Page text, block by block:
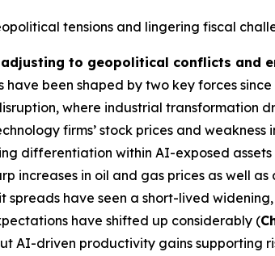
tensions and lingering fiscal
to geopolitical conflicts and
have been shaped by two key forces
where industrial transformation
firms’ stock prices and
differentiation within AI-exposed assets
increases in oil and gas prices as well
spreads have seen a short-lived
have shifted up considerably (
AI-driven productivity gains supporting